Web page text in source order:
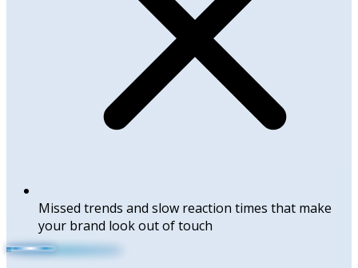
Missed trends and slow reaction times that make
your brand look out of touch